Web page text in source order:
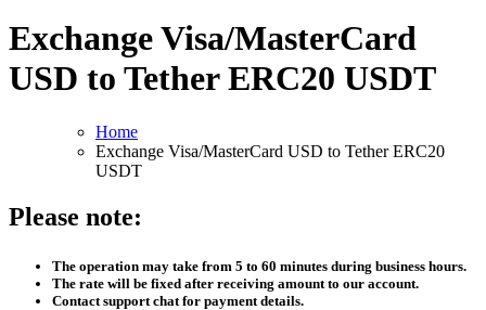
Exchange Visa/MasterCard
USD to Tether ERC20 USDT
Home
Exchange Visa/MasterCard USD to Tether ERC20
USDT
Please note:
The operation may take from 5 to 60 minutes during business hours.
The rate will be fixed after receiving amount to our account.
Contact support chat for payment details.